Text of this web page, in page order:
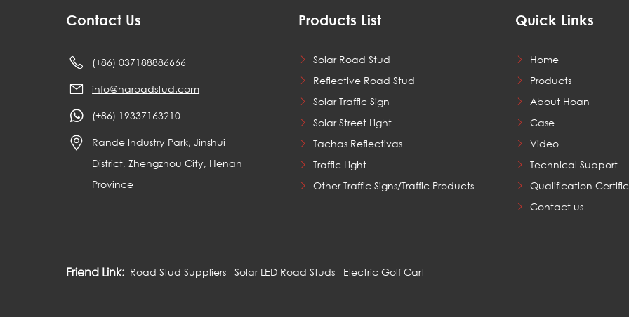
Contact Us
(+86) 037188886666
info@haroadstud.com
(+86) 19337163210
Rande Industry Park, Jinshui
District, Zhengzhou City, Henan
Province
Products List
Solar Road Stud
Reflective Road Stud
Solar Traffic Sign
Solar Street Light
Tachas Reflectivas
Traffic Light
Other Traffic Signs/Traffic Products
Quick Links
Home
Products
About Hoan
Case
Video
Technical Support
Qualification
Contact us
Friend Link: Road Stud Suppliers Solar LED Road Studs Electric Golf Cart